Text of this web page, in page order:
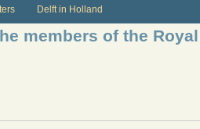
Delft in Holland
members of the